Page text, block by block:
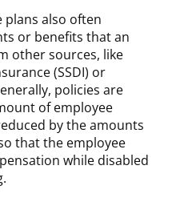
plans also often
or benefits that an
other sources, like
(SSDI) or
policies are
of employee
by the amounts
that the employee
while disabled